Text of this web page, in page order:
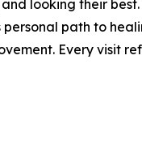
looking their best.
path to
Every visit